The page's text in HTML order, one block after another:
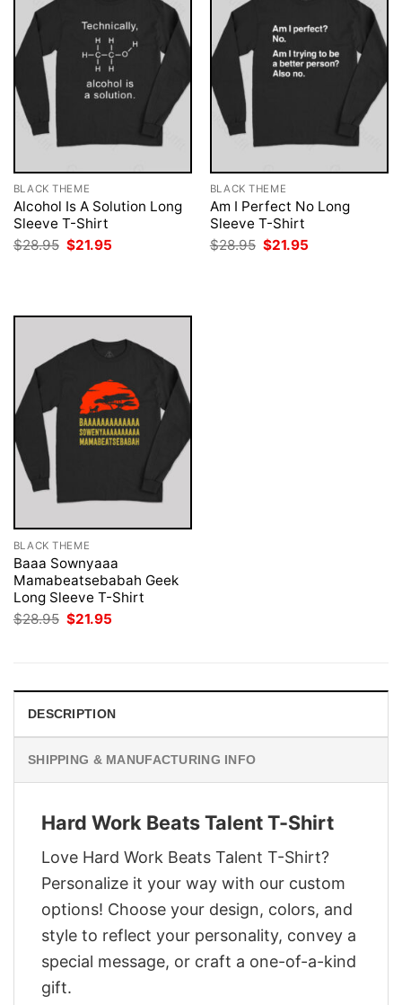
BLACK THEME
Alcohol Is A Solution Long
Sleeve T-Shirt
$28.95 Original
price
$21.95
BLACK THEME
Am I Perfect No Long
Sleeve T-Shirt
$28.95 Original
price
$21.95
BLACK THEME
Baaa Sownyaaa
Mamabeatsebabah Geek
Long Sleeve T-Shirt
$28.95 Original
price
$21.95
DESCRIPTION
SHIPPING & MANUFACTURING INFO
Hard Work Beats Talent T-Shirt
Love Hard Work Beats Talent T-Shirt?
Personalize it your way with our custom
options! Choose your design, colors, and
style to reflect your personality, convey a
special message, or craft a one-of-a-kind
gift.